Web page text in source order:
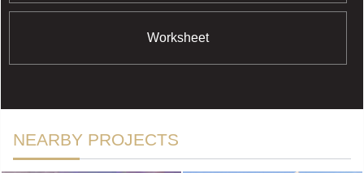
Worksheet
NEARBY PROJECTS